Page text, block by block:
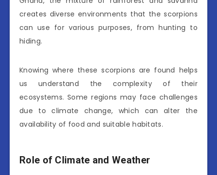
creates diverse environments that the scorpions
can use for various purposes, from hunting to
hiding.
Knowing where these scorpions are found helps
us understand the complexity of their
ecosystems. Some regions may face challenges
due to climate change, which can alter the
availability of food and suitable habitats.
Role of Climate and Weather